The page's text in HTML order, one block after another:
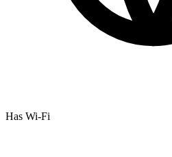
Has Wi-Fi